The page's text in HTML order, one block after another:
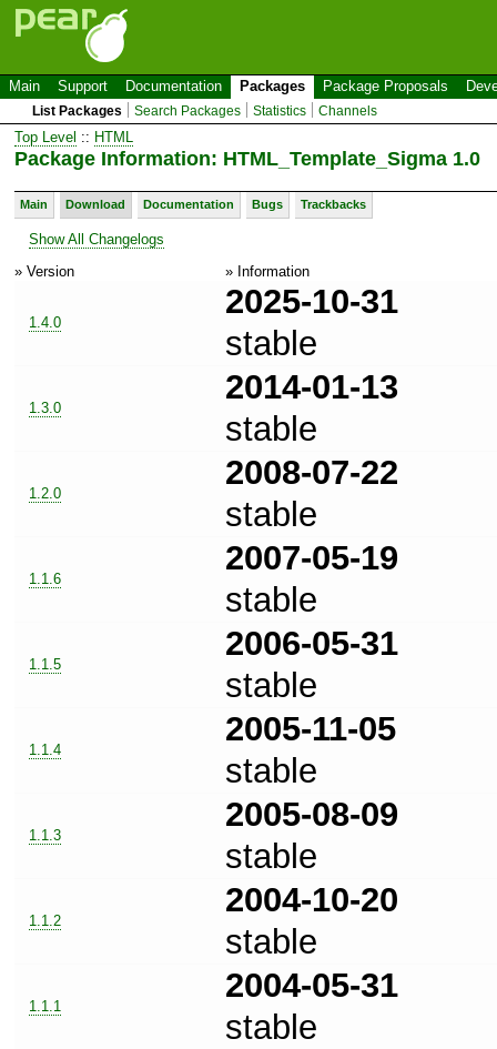
Main Support Documentation Packages Package Proposals
List Packages Search Packages Statistics Channels
Top Level :: HTML
Package Information: HTML_Template_Sigma 1.0
Main Download Documentation Bugs Trackbacks
Show All Changelogs
» Version
» Information
1.4.0
2025-10-31
stable
1.3.0
2014-01-13
stable
1.2.0
2008-07-22
stable
1.1.6
2007-05-19
stable
1.1.5
2006-05-31
stable
1.1.4
2005-11-05
stable
1.1.3
2005-08-09
stable
1.1.2
2004-10-20
stable
1.1.1
2004-05-31
stable